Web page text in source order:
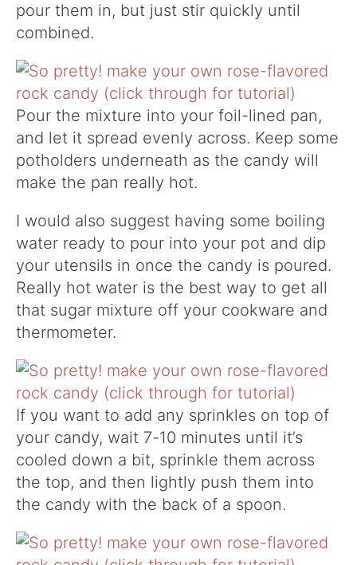
pour them in, but just stir quickly until
combined.
Pour the mixture into your foil-lined pan,
and let it spread evenly across. Keep some
potholders underneath as the candy will
make the pan really hot.
I would also suggest having some boiling
water ready to pour into your pot and dip
your utensils in once the candy is poured.
Really hot water is the best way to get all
that sugar mixture off your cookware and
thermometer.
If you want to add any sprinkles on top of
your candy, wait 7-10 minutes until it’s
cooled down a bit, sprinkle them across
the top, and then lightly push them into
the candy with the back of a spoon.